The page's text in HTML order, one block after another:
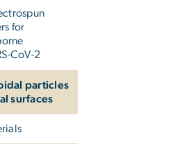
for
CoV-2
particles
surfaces